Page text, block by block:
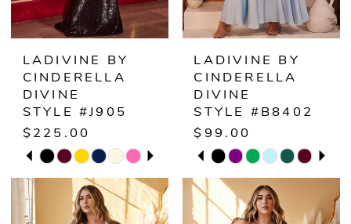
LADIVINE BY
CINDERELLA
DIVINE
STYLE #J905
$225.00
Skip
Color
List
PAUSE AUTOPLAY
PREVIOUS SLIDE
NEXT SLIDE
0
LADIVINE BY
CINDERELLA
DIVINE
STYLE #B8402
$99.00
Skip
Color
List
PAUSE AUTOPLAY
PREVIOUS SLIDE
NEXT SLIDE
0
1